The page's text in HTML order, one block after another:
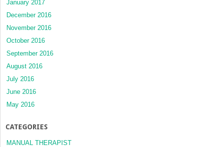
January 2017
December 2016
November 2016
October 2016
September 2016
August 2016
July 2016
June 2016
May 2016
CATEGORIES
MANUAL THERAPIST